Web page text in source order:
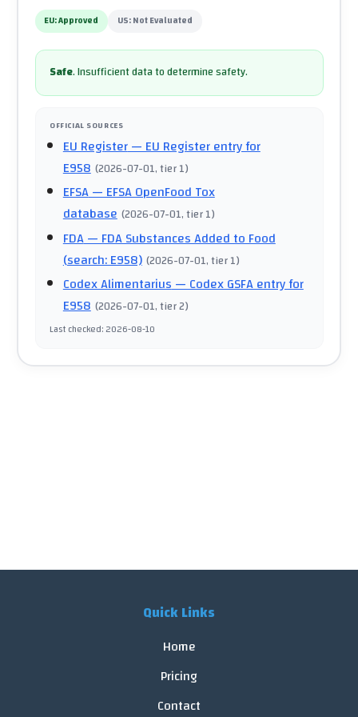
EU:Approved US:Not Evaluated
Safe.Insufficient data to determine safety.
OFFICIAL SOURCES
EU Register— EU Register entry for
E958 (2026-07-01, tier 1)
EFSA— EFSA OpenFood Tox
database (2026-07-01, tier 1)
FDA— FDA Substances Added to Food
(search: E958) (2026-07-01, tier 1)
Codex Alimentarius— Codex GSFA entry for
E958 (2026-07-01, tier 2)
Last checked:2026-08-10
Quick Links
Home
Pricing
Contact